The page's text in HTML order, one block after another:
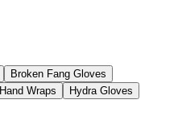
Broken Fang Gloves
Hand Wraps
Hydra Gloves